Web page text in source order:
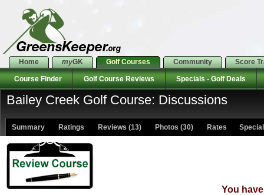
Home myGK Golf Courses Community Score
Course Finder Golf Course Reviews Specials - Golf Deals
Bailey Creek Golf Course: Discussions
Summary Ratings Reviews (13) Photos (30) Rates
You